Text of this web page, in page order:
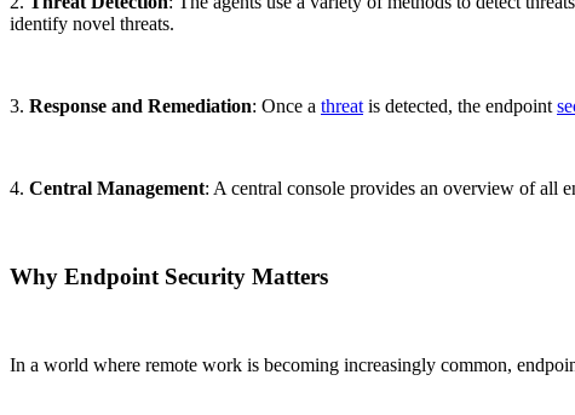
identify novel threats.
3. Response and Remediation: Once a threat is detected, the endpoint
4. Central Management: A central console provides an overview of all
Why Endpoint Security Matters
In a world where remote work is becoming increasingly common,